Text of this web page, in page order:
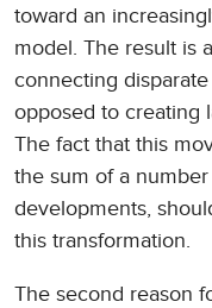
toward an
model. The result is
connecting
opposed to creating
The fact that this
the sum of a
developments,
this transformation.
The second reason